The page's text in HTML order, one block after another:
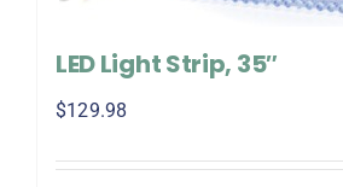
LED Light Strip, 35″
$129.98